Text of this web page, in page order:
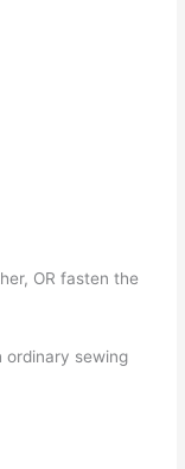
OR fasten the
ordinary sewing